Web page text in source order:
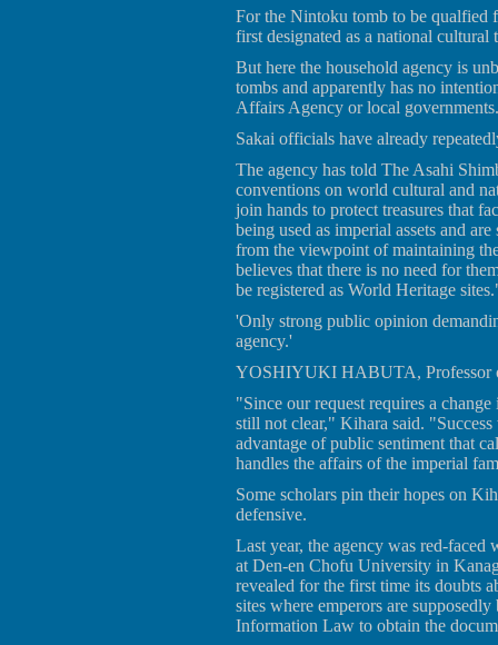
For the Nintoku tomb to be qualfied
first designated as a national
But here the household agency is
tombs and apparently has no
Affairs Agency or local governments.
Sakai officials have already
The agency has told The Asahi
conventions on world cultural and
join hands to protect treasures that
being used as imperial assets and
from the viewpoint of maintaining
believes that there is no need for
be registered as World Heritage
'Only strong public opinion
agency.'
YOSHIYUKI HABUTA, Professor
"Since our request requires a
still not clear," Kihara said.
advantage of public sentiment that
handles the affairs of the imperial
Some scholars pin their hopes on
defensive.
Last year, the agency was red-
at Den-en Chofu University in
revealed for the first time its doubts
sites where emperors are
Information Law to obtain the